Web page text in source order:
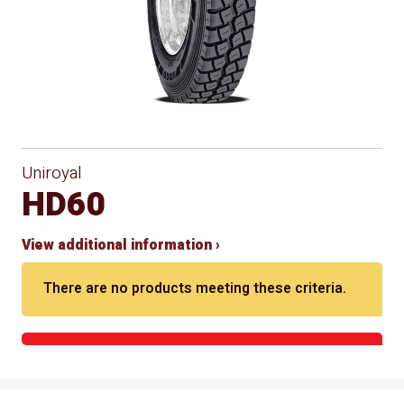
Uniroyal
HD60
View additional information ›
There are no products meeting these criteria.